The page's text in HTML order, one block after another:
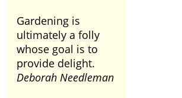
Gardening is
ultimately a folly
whose goal is to
provide delight.
Deborah Needleman